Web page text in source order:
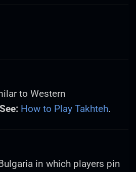
to Western
See: How to Play Takhteh.
in which players pin